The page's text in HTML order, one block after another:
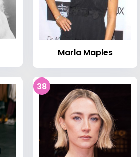
Marla Maples
38